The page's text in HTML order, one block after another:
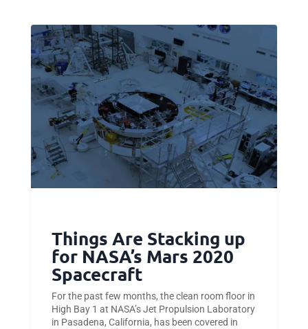
Things Are Stacking up
for NASA’s Mars 2020
Spacecraft
For the past few months, the clean room floor in
High Bay 1 at NASA’s Jet Propulsion Laboratory
in Pasadena, California, has been covered in